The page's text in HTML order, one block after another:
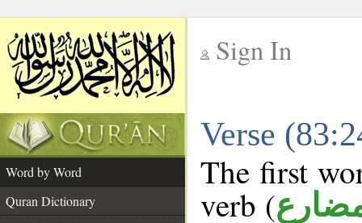
Sign In
Verse
Word by Word
Quran Dictionary
The first
verb (